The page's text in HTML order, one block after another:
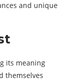
and unique
its meaning
themselves